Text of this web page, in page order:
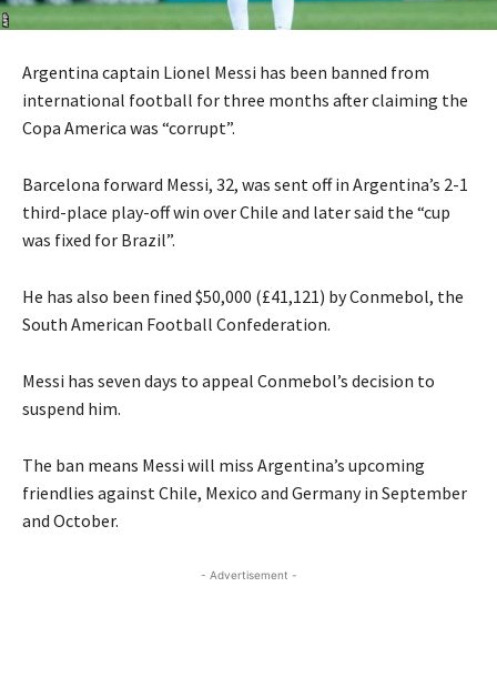
Argentina captain Lionel Messi has been banned from
international football for three months after claiming the
Copa America was “corrupt”.
Barcelona forward Messi, 32, was sent off in Argentina’s 2-1
third-place play-off win over Chile and later said the “cup
was fixed for Brazil”.
He has also been fined $50,000 (£41,121) by Conmebol, the
South American Football Confederation.
Messi has seven days to appeal Conmebol’s decision to
suspend him.
The ban means Messi will miss Argentina’s upcoming
friendlies against Chile, Mexico and Germany in September
and October.
- Advertisement -